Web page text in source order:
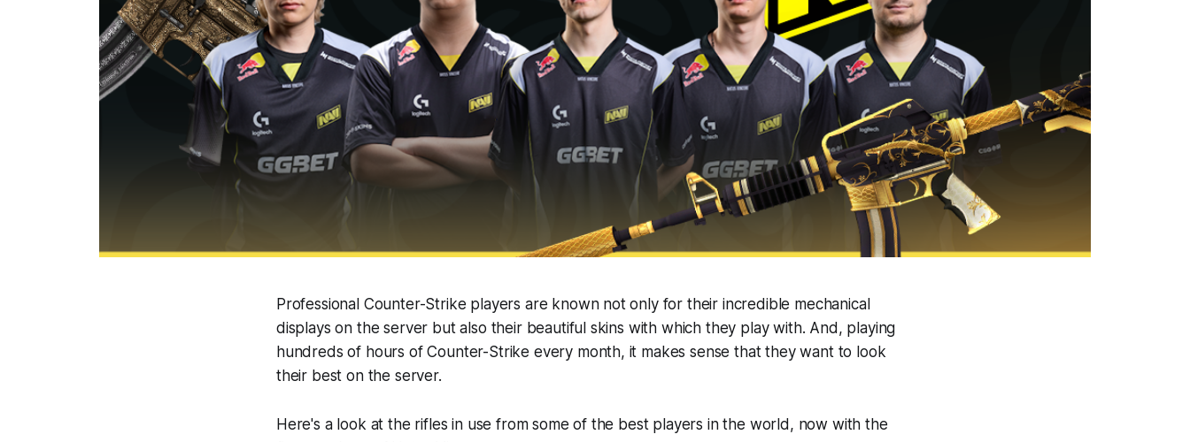
Professional Counter-Strike players are known not only for their incredible mechanical
displays on the server but also their beautiful skins with which they play with. And, playing
hundreds of hours of Counter-Strike every month, it makes sense that they want to look
their best on the server.
Here's a look at the rifles in use from some of the best players in the world, now with the